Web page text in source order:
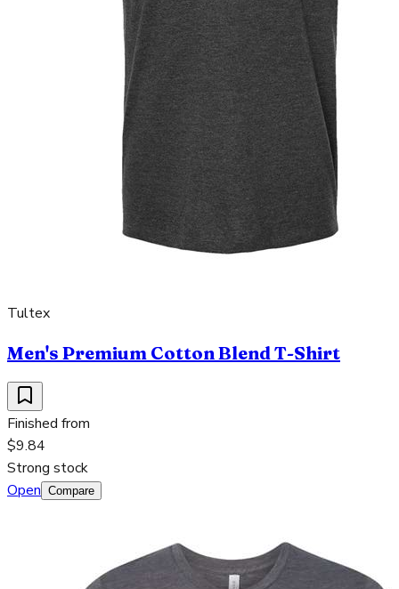
Tultex
Men's Premium Cotton Blend T-Shirt
Finished from
$9.84
Strong stock
Open Compare